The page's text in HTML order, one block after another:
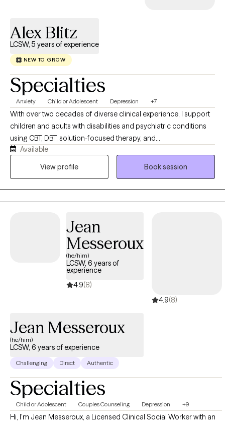
Alex Blitz
LCSW, 5 years of experience
NEW TO GROW
Specialties
Anxiety Child or Adolescent Depression +7
With over two decades of diverse clinical experience, I support
children and adults with disabilities and psychiatric conditions
using CBT, DBT, solution-focused therapy, and
psychoeducation. Currently working in a therapeutic school and
an acute inpatient psychiatric unit, I specialize in individual,
Available
View profile
Book session
Jean
Messeroux
(he/him)
LCSW, 6 years of
experience
4.9(8)
4.9(8)
Jean Messeroux
(he/him)
LCSW, 6 years of experience
Challenging Direct Authentic
Specialties
Child or Adolescent Couples Counseling Depression +9
Hi, I'm Jean Messeroux, a Licensed Clinical Social Worker with an